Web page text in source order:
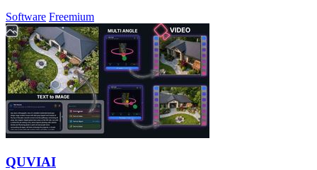
Software Freemium
QUVIAI